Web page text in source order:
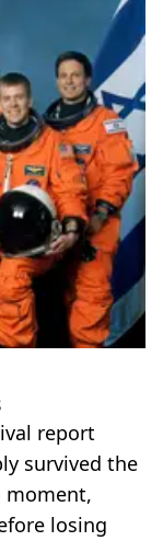
report
survived the
moment,
losing